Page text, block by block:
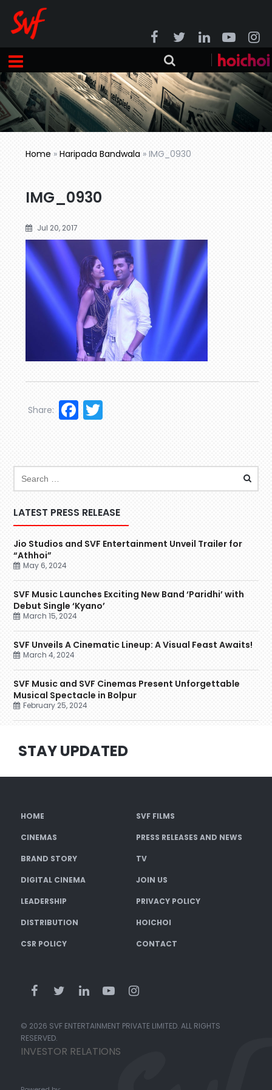
Home »Haripada Bandwala »IMG_0930
IMG_0930
Jul 20, 2017
Facebook
Share:
LATEST PRESS RELEASE
Jio Studios and SVF Entertainment Unveil Trailer for
“Athhoi”
May 6, 2024
SVF Music Launches Exciting New Band ‘Paridhi’ with
Debut Single ‘Kyano’
March 15, 2024
SVF Unveils A Cinematic Lineup: A Visual Feast Awaits!
March 4, 2024
SVF Music and SVF Cinemas Present Unforgettable
Musical Spectacle in Bolpur
February 25, 2024
STAY UPDATED
HOME SVF FILMS
CINEMAS PRESS RELEASES AND NEWS
BRAND STORY TV
DIGITAL CINEMA JOIN US
LEADERSHIP PRIVACY POLICY
DISTRIBUTION HOICHOI
CSR POLICY CONTACT
© 2026 SVF ENTERTAINMENT PRIVATE LIMITED. ALL RIGHTS
RESERVED.
INVESTOR RELATIONS